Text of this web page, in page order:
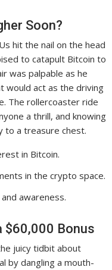
Soon?
hit the nail on the head
to catapult Bitcoin to
was palpable as he
would act as the driving
The rollercoaster ride
a thrill, and knowing
to a treasure chest.
in Bitcoin.
in the crypto space.
awareness.
$60,000 Bonus
juicy tidbit about
by dangling a mouth-